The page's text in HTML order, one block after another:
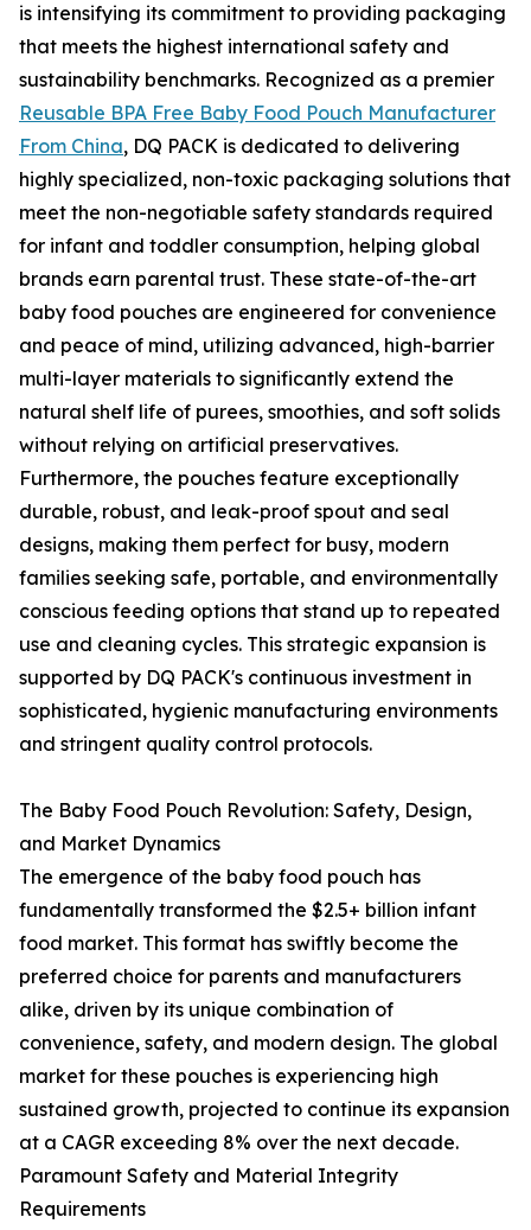
is intensifying its commitment to providing packaging
that meets the highest international safety and
sustainability benchmarks. Recognized as a premier
Reusable BPA Free Baby Food Pouch Manufacturer
From China, DQ PACK is dedicated to delivering
highly specialized, non-toxic packaging solutions that
meet the non-negotiable safety standards required
for infant and toddler consumption, helping global
brands earn parental trust. These state-of-the-art
baby food pouches are engineered for convenience
and peace of mind, utilizing advanced, high-barrier
multi-layer materials to significantly extend the
natural shelf life of purees, smoothies, and soft solids
without relying on artificial preservatives.
Furthermore, the pouches feature exceptionally
durable, robust, and leak-proof spout and seal
designs, making them perfect for busy, modern
families seeking safe, portable, and environmentally
conscious feeding options that stand up to repeated
use and cleaning cycles. This strategic expansion is
supported by DQ PACK's continuous investment in
sophisticated, hygienic manufacturing environments
and stringent quality control protocols.
The Baby Food Pouch Revolution: Safety, Design,
and Market Dynamics
The emergence of the baby food pouch has
fundamentally transformed the $2.5+ billion infant
food market. This format has swiftly become the
preferred choice for parents and manufacturers
alike, driven by its unique combination of
convenience, safety, and modern design. The global
market for these pouches is experiencing high
sustained growth, projected to continue its expansion
at a CAGR exceeding 8% over the next decade.
Paramount Safety and Material Integrity
Requirements